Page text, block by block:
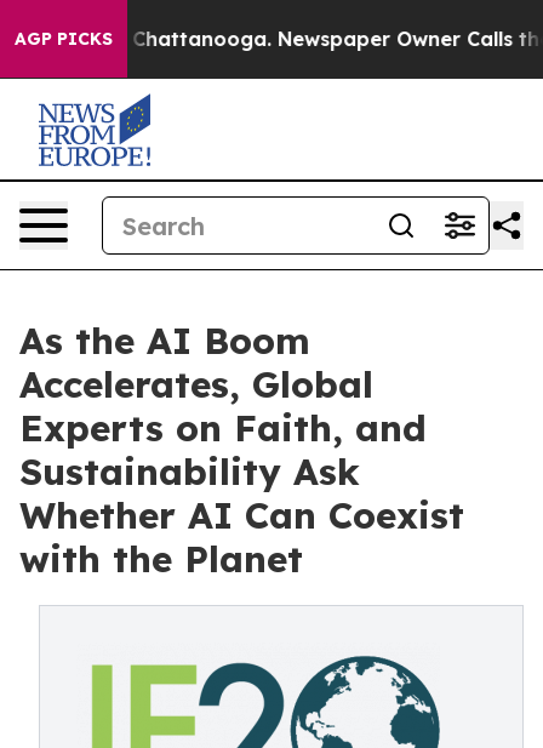
AGP PICKS
in Chattanooga. Newspaper Owner Calls the
As the AI Boom
Accelerates, Global
Experts on Faith, and
Sustainability Ask
Whether AI Can Coexist
with the Planet